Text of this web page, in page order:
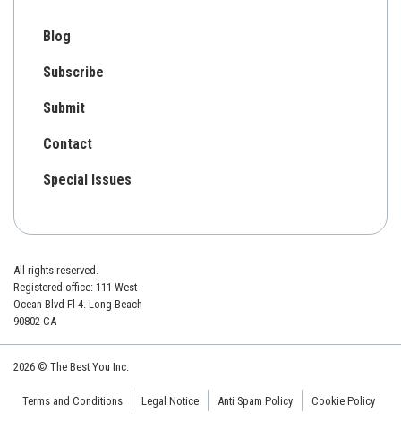
Blog
Subscribe
Submit
Contact
Special Issues
All rights reserved.
Registered office: 111 West
Ocean Blvd Fl 4. Long Beach
90802 CA
2026 © The Best You Inc.
Terms and Conditions Legal Notice Anti Spam Policy Cookie Policy